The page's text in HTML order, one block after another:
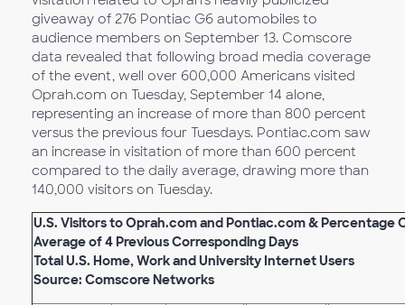
giveaway of 276 Pontiac G6 automobiles to
audience members on September 13. Comscore
data revealed that following broad media coverage
of the event, well over 600,000 Americans visited
Oprah.com on Tuesday, September 14 alone,
representing an increase of more than 800 percent
versus the previous four Tuesdays. Pontiac.com saw
an increase in visitation of more than 600 percent
compared to the daily average, drawing more than
140,000 visitors on Tuesday.
U.S. Visitors to Oprah.com and Pontiac.com &Percentage
Average of 4 Previous Corresponding Days
Total U.S. Home, Work and University Internet Users
Source: Comscore Networks